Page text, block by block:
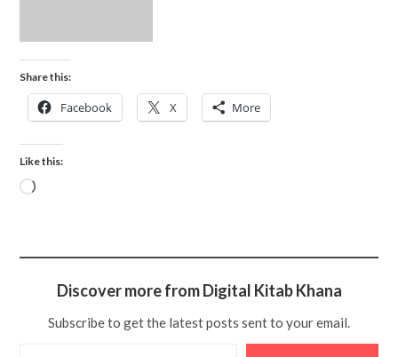
Share this:
Facebook X More
Like this:
Discover more from Digital Kitab Khana
Subscribe to get the latest posts sent to your email.